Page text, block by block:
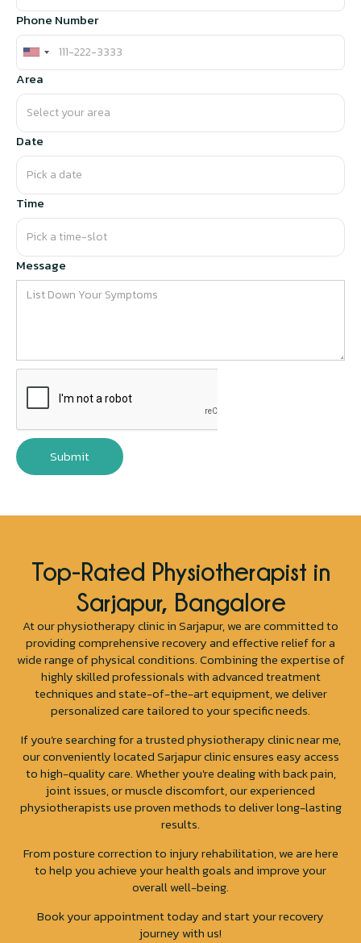
Phone Number
Area
Date
Time
Message
Top-Rated Physiotherapist in
Sarjapur, Bangalore
At our physiotherapy clinic in Sarjapur, we are committed to
providing comprehensive recovery and effective relief for a
wide range of physical conditions. Combining the expertise of
highly skilled professionals with advanced treatment
techniques and state-of-the-art equipment, we deliver
personalized care tailored to your specific needs.
If you’re searching for a trusted physiotherapy clinic near me,
our conveniently located Sarjapur clinic ensures easy access
to high-quality care. Whether you're dealing with back pain,
joint issues, or muscle discomfort, our experienced
physiotherapists use proven methods to deliver long-lasting
results.
From posture correction to injury rehabilitation, we are here
to help you achieve your health goals and improve your
overall well-being.
Book your appointment today and start your recovery
journey with us!